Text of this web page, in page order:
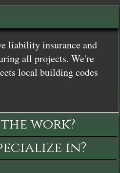
liability insurance and
all projects. We're
local building codes
work?
in?